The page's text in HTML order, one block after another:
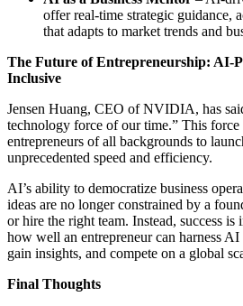
offer real-time strategic guidance,
that adapts to market trends and
The Future of Entrepreneurship: AI-
Inclusive
Jensen Huang, CEO of NVIDIA, has
technology force of our time.” This
entrepreneurs of all backgrounds to
unprecedented speed and efficiency.
AI’s ability to democratize business
ideas are no longer constrained by a
or hire the right team. Instead, success
how well an entrepreneur can harness
gain insights, and compete on a global
Final Thoughts